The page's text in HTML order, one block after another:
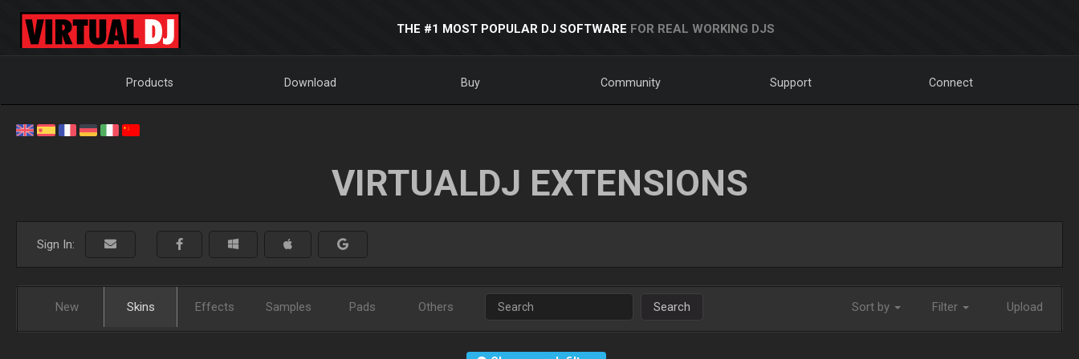
THE #1 MOST POPULAR DJ SOFTWARE FOR REAL WORKING DJS
Products Download Buy Community Support Connect
VIRTUALDJ EXTENSIONS
Sign In:
New Skins Effects Samples Pads Others Search Sort by Filter Upload